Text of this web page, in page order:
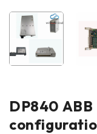
DP840